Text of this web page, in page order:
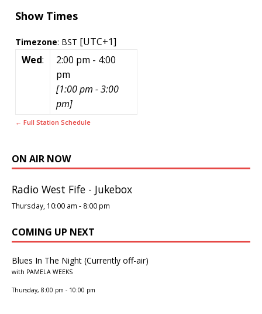
Show Times
Timezone: BST [UTC+1]
Wed: 2:00 pm - 4:00
pm
[1:00 pm -3:00
pm]
← Full Station Schedule
ON AIR NOW
Radio West Fife - Jukebox
Thursday, 10:00 am - 8:00 pm
COMING UP NEXT
Blues In The Night (Currently off-air)
with PAMELA WEEKS
Thursday, 8:00 pm - 10:00 pm